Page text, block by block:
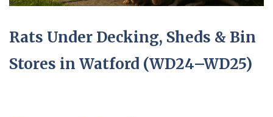
Rats Under Decking, Sheds & Bin
Stores in Watford (WD24–WD25)